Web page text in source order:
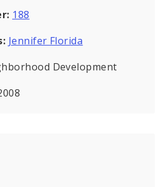
188
Jennifer Florida
Development